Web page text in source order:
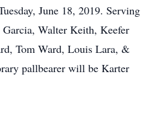
June 18, 2019. Serving
Garcia, Walter Keith, Keefer
Tom Ward, Louis Lara, &
pallbearer will be Karter